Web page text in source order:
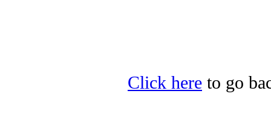
Click here to go